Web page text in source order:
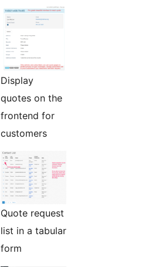
Display
quotes on the
frontend for
customers
Quote request
list in a tabular
form